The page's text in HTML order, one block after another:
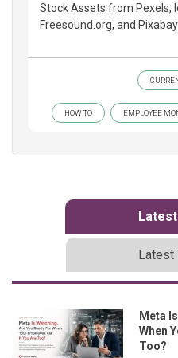
Stock Assets from Pexels,
Freesound.org, and Pixabay
HOW TO EMPLOYEE
Latest
Meta
When
Too?